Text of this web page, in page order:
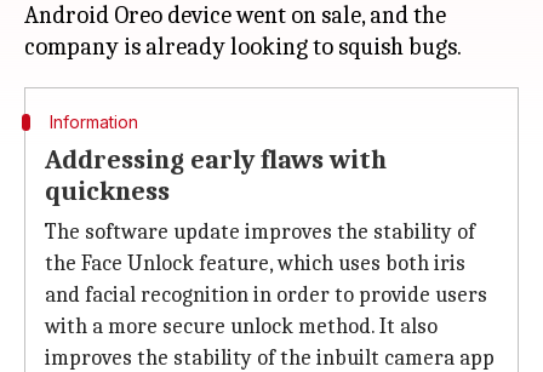
Android Oreo device went on sale, and the
Information
Addressing early flaws with
quickness
The software update improves the stability of
the Face Unlock feature, which uses both iris
and facial recognition in order to provide users
with a more secure unlock method. It also
improves the stability of the inbuilt camera app